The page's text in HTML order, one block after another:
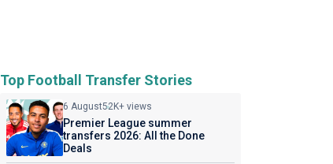
Top Football Transfer Stories
6 August52K+ views
Premier League summer
transfers 2026: All the Done
Deals